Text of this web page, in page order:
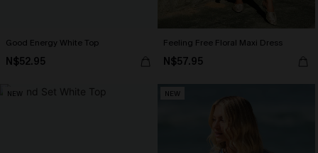
Good Energy White Top
N$52.95
Feeling Free Floral Maxi Dress
N$57.95
NEW NEW